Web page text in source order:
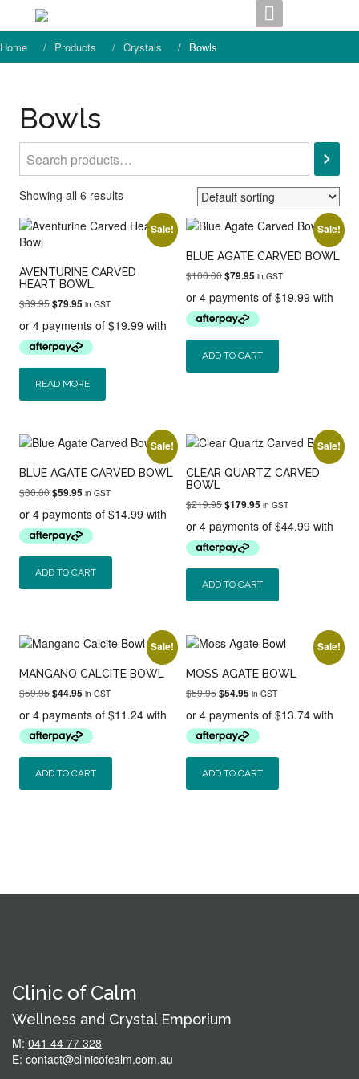
content
Home Products Crystals Bowls
Bowls
Showing all 6 results
Sale!
AVENTURINE CARVED
HEART BOWL
$89.95Original
was:
$89.95.
$79.95Current
is:
$79.95.
in GST
READ MORE
Sale!
BLUE AGATE CARVED BOWL
$100.00Original
was:
$100.00.
$79.95Current
is:
$79.95.
in GST
ADD TO CART
Sale!
BLUE AGATE CARVED BOWL
$80.00Original
was:
$80.00.
$59.95Current
is:
$59.95.
in GST
ADD TO CART
Sale!
CLEAR QUARTZ CARVED
BOWL
$219.95Original
was:
$219.95.
$179.95Current
is:
in GST
ADD TO CART
Sale!
MANGANO CALCITE BOWL
$59.95Original
was:
$59.95.
$44.95Current
is:
$44.95.
in GST
ADD TO CART
Sale!
MOSS AGATE BOWL
$59.95Original
was:
$59.95.
$54.95Current
is:
$54.95.
in GST
ADD TO CART
Clinic of Calm
Wellness and Crystal Emporium
M: 041 44 77 328
E: contact@clinicofcalm.com.au